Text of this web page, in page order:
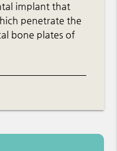
implant that
penetrate the
bone plates of